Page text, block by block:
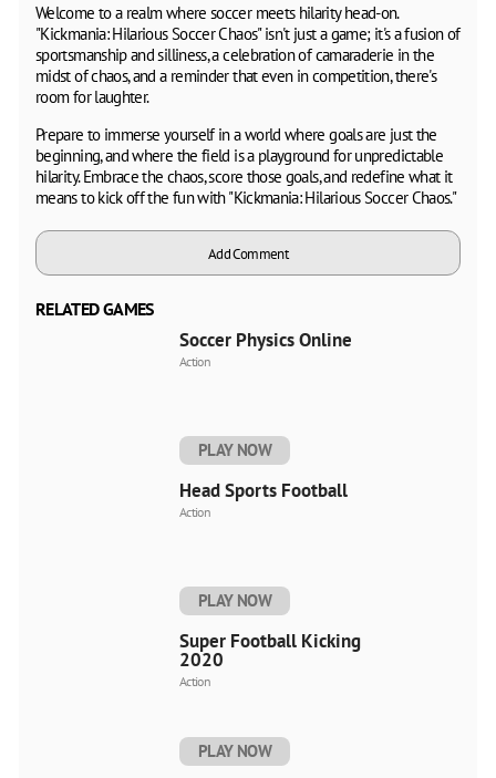
Welcome to a realm where soccer meets hilarity head-on.
"Kickmania: Hilarious Soccer Chaos" isn't just a game; it's a fusion of
sportsmanship and silliness, a celebration of camaraderie in the
midst of chaos, and a reminder that even in competition, there's
room for laughter.
Prepare to immerse yourself in a world where goals are just the
beginning, and where the field is a playground for unpredictable
hilarity. Embrace the chaos, score those goals, and redefine what it
means to kick off the fun with "Kickmania: Hilarious Soccer Chaos."
Add Comment
RELATED GAMES
Soccer Physics Online
Action
PLAY NOW
Head Sports Football
Action
PLAY NOW
Super Football Kicking
2020
Action
PLAY NOW